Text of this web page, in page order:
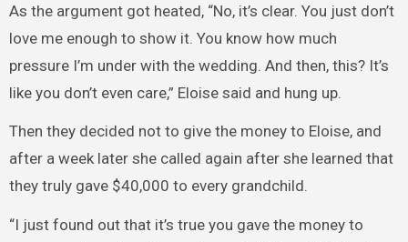
As the argument got heated, “No, it’s clear. You just don’t
love me enough to show it. You know how much
pressure I’m under with the wedding. And then, this? It’s
like you don’t even care,” Eloise said and hung up.
Then they decided not to give the money to Eloise, and
after a week later she called again after she learned that
they truly gave $40,000 to every grandchild.
“I just found out that it’s true you gave the money to